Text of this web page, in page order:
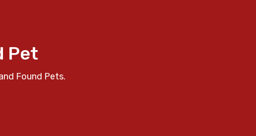
Pet
Found Pets.